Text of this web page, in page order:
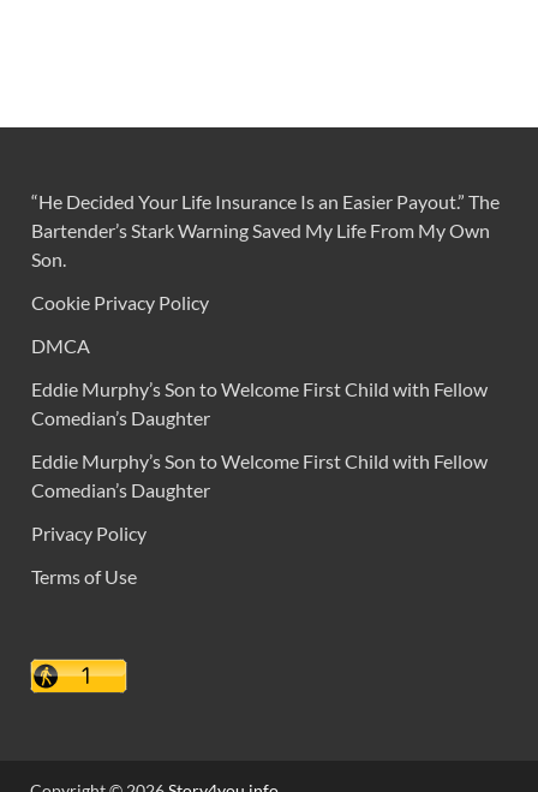
“He Decided Your Life Insurance Is an Easier Payout.” The
Bartender’s Stark Warning Saved My Life From My Own
Son.
Cookie Privacy Policy
DMCA
Eddie Murphy’s Son to Welcome First Child with Fellow
Comedian’s Daughter
Eddie Murphy’s Son to Welcome First Child with Fellow
Comedian’s Daughter
Privacy Policy
Terms of Use